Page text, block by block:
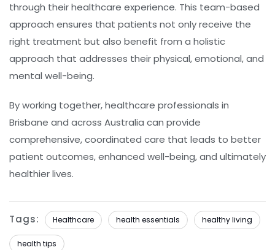
through their healthcare experience. This team-based
approach ensures that patients not only receive the
right treatment but also benefit from a holistic
approach that addresses their physical, emotional, and
mental well-being.
By working together, healthcare professionals in
Brisbane and across Australia can provide
comprehensive, coordinated care that leads to better
patient outcomes, enhanced well-being, and ultimately
healthier lives.
Tags: Healthcare health essentials healthy living
health tips